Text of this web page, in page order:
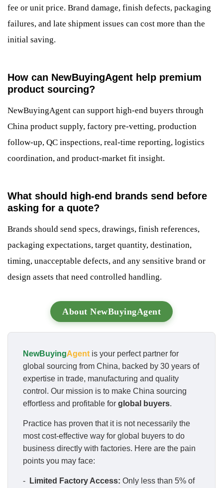
fee or unit price. Brand damage, finish defects, packaging
failures, and late shipment issues can cost more than the
initial saving.
How can NewBuyingAgent help premium
product sourcing?
NewBuyingAgent can support high-end buyers through
China product supply, factory pre-vetting, production
follow-up, QC inspections, real-time reporting, logistics
coordination, and product-market fit insight.
What should high-end brands send before
asking for a quote?
Brands should send specs, drawings, finish references,
packaging expectations, target quantity, destination,
timing, unacceptable defects, and any sensitive brand or
design assets that need controlled handling.
About NewBuyingAgent
NewBuyingAgent is your perfect partner for
global sourcing from China, backed by 30 years of
expertise in trade, manufacturing and quality
control. Our mission is to make China sourcing
effortless and profitable for global buyers.
Practice has proven that it is not necessarily the
most cost-effective way for global buyers to do
business directly with factories. Here are the pain
points you may face:
- Limited Factory Access: Only less than 5% of